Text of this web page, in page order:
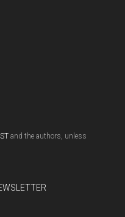
and the authors, unless